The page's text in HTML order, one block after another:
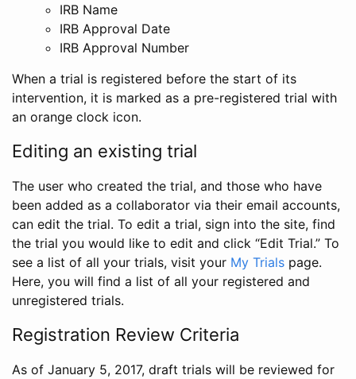
IRB Name
IRB Approval Date
IRB Approval Number
When a trial is registered before the start of its
intervention, it is marked as a pre-registered trial with
an orange clock icon.
Editing an existing trial
The user who created the trial, and those who have
been added as a collaborator via their email accounts,
can edit the trial. To edit a trial, sign into the site, find
the trial you would like to edit and click “Edit Trial.” To
see a list of all your trials, visit your My Trials page.
Here, you will find a list of all your registered and
unregistered trials.
Registration Review Criteria
As of January 5, 2017, draft trials will be reviewed for